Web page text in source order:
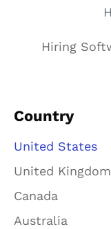
Hiring
Country
United States
United Kingdom
Canada
Australia